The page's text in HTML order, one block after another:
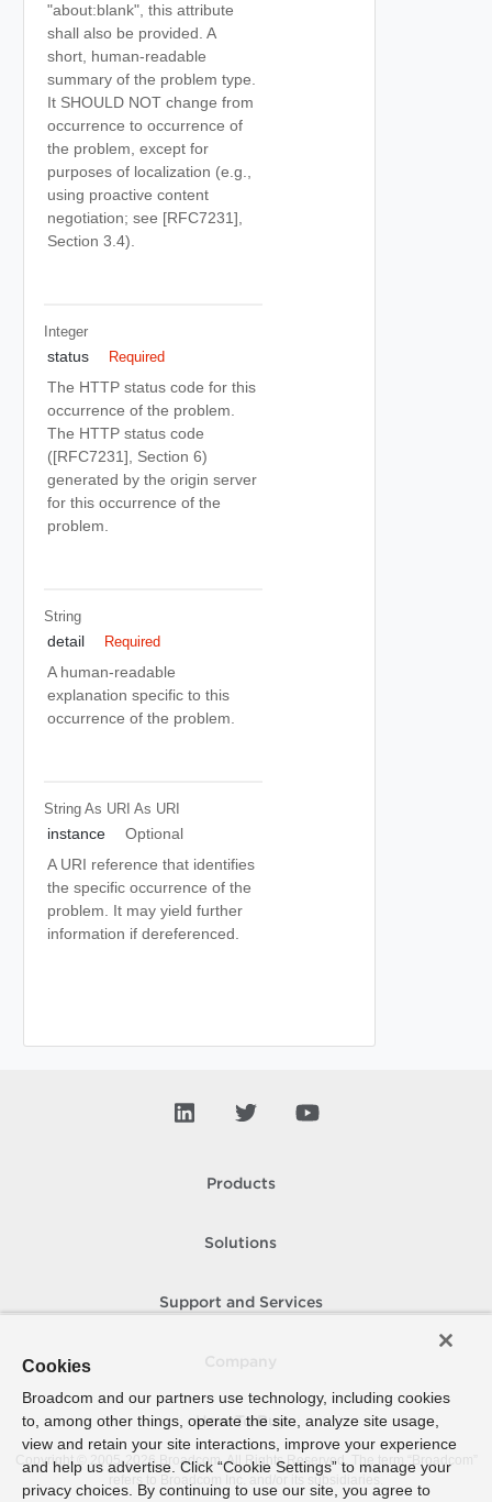
"about:blank", this attribute
shall also be provided. A
short, human-readable
summary of the problem type.
It SHOULD NOT change from
occurrence to occurrence of
the problem, except for
purposes of localization (e.g.,
using proactive content
negotiation; see [RFC7231],
Section 3.4).
Integer
status Required
The HTTP status code for this
occurrence of the problem.
The HTTP status code
([RFC7231], Section 6)
generated by the origin server
for this occurrence of the
problem.
String
detail Required
A human-readable
explanation specific to this
occurrence of the problem.
String As URI As URI
instance
Optional
A URI reference that identifies
the specific occurrence of the
problem. It may yield further
information if dereferenced.
Products
Solutions
Support and Services
How To Buy
Copyright © 2005- 2026 Broadcom. All Rights Reserved. The term “Broadcom”
refers to Broadcom Inc. and/or its subsidiaries.
Cookies
Broadcom and our partners use technology, including cookies
to, among other things, operate the site, analyze site usage,
view and retain your site interactions, improve your experience
and help us advertise. Click “Cookie Settings” to manage your
privacy choices. By continuing to use our site, you agree to